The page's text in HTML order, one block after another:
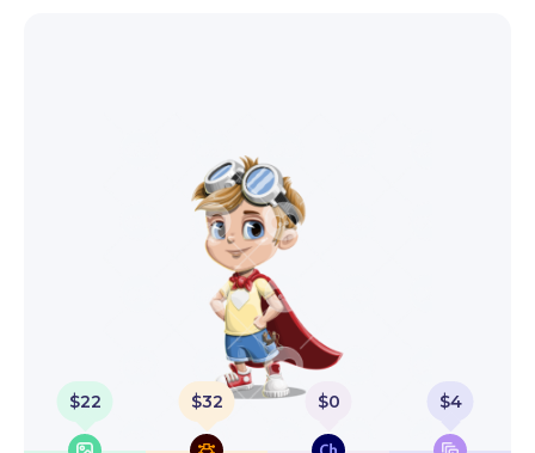
$22 $32 $0 $4